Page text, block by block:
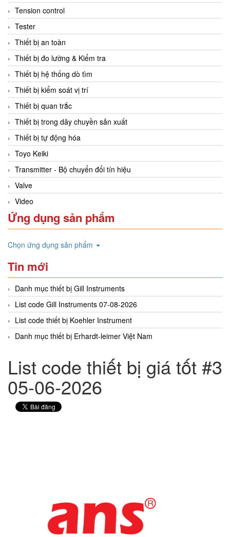
Tension control
Tester
Thiết bị an toàn
Thiết bị đo lường & Kiểm tra
Thiết bị hệ thống dò tìm
Thiết bị kiểm soát vị trí
Thiết bị quan trắc
Thiết bị trong dây chuyền sản xuất
Thiết bị tự động hóa
Toyo Keiki
Transmitter - Bộ chuyển đổi tín hiệu
Valve
Video
Ứng dụng sản phẩm
Chọn ứng dụng sản phẩm
Tin mới
Danh mục thiết bị Gill Instruments
List code Gill Instruments 07-08-2026
List code thiết bị Koehler Instrument
Danh mục thiết bị Erhardt-leimer Việt Nam
List code thiết bị giá tốt #3
05-06-2026